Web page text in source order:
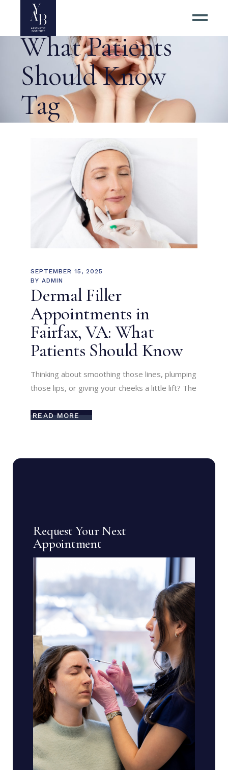
Dermal Fillers:
What Patients
Should Know
Tag
SEPTEMBER 15, 2025
BY ADMIN
Dermal Filler
Appointments in
Fairfax, VA: What
Patients Should Know
Thinking about smoothing those lines, plumping
those lips, or giving your cheeks a little lift? The
READ MORE
Request Your Next
Appointment